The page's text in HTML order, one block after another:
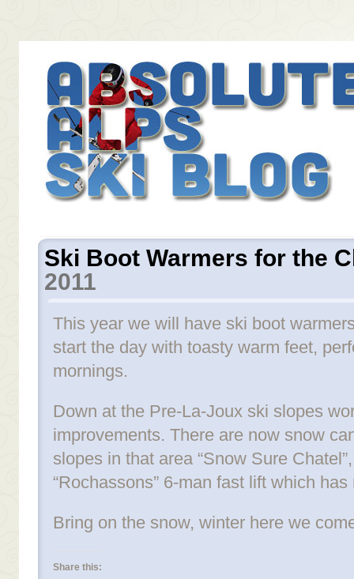
Ski Boot Warmers for the
2011
This year we will have ski boot
start the day with toasty warm feet,
mornings.
Down at the Pre-La-Joux ski slopes
improvements. There are now snow
slopes in that area “Snow Sure
“Rochassons” 6-man fast lift which
Bring on the snow, winter here we
Share this: